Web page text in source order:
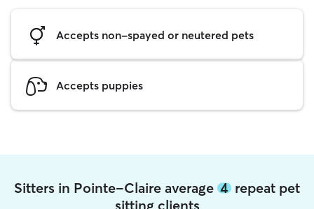
Accepts non-spayed or neutered pets
Accepts puppies
Sitters in Pointe-Claire average 4 repeat pet
sitting clients